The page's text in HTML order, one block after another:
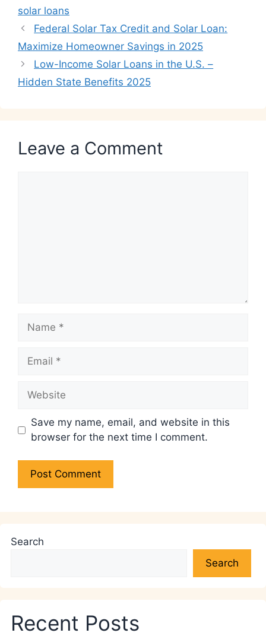
solar loans
Federal Solar Tax Credit and Solar Loan:
Maximize Homeowner Savings in 2025
Low-Income Solar Loans in the U.S. –
Hidden State Benefits 2025
Leave a Comment
Name
Email
Website
Save my name, email, and website in this
browser for the next time I comment.
Search
Search
Recent Posts